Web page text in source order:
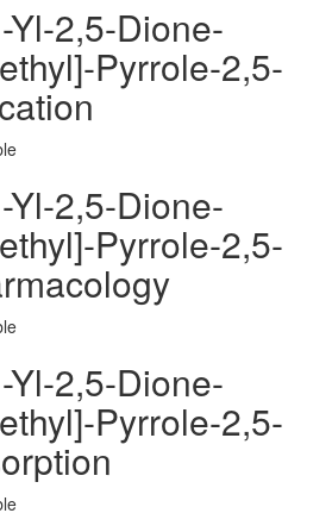
Yl-2,5-Dione-
Pyrrole-2,5-
Yl-2,5-Dione-
Pyrrole-2,5-
Yl-2,5-Dione-
Pyrrole-2,5-